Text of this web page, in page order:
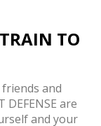
TO
and
are
and your